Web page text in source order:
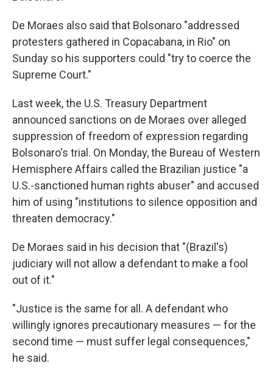
De Moraes also said that Bolsonaro "addressed
protesters gathered in Copacabana, in Rio" on
Sunday so his supporters could "try to coerce the
Supreme Court."
Last week, the U.S. Treasury Department
announced sanctions on de Moraes over alleged
suppression of freedom of expression regarding
Bolsonaro's trial. On Monday, the Bureau of Western
Hemisphere Affairs called the Brazilian justice "a
U.S.-sanctioned human rights abuser" and accused
him of using "institutions to silence opposition and
threaten democracy."
De Moraes said in his decision that "(Brazil's)
judiciary will not allow a defendant to make a fool
out of it."
"Justice is the same for all. A defendant who
willingly ignores precautionary measures — for the
second time — must suffer legal consequences,"
he said.